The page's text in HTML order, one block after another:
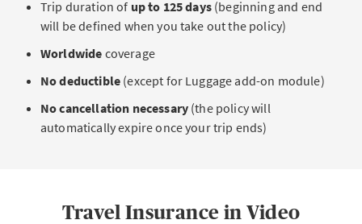
International health insurance is especially
important if you travel to countries where medical
care is expensive.
Trip duration of up to 125 days (beginning and end
will be defined when you take out the policy)
Worldwide coverage
No deductible (except for Luggage add-on module)
No cancellation necessary (the policy will
automatically expire once your trip ends)
Travel Insurance in Video